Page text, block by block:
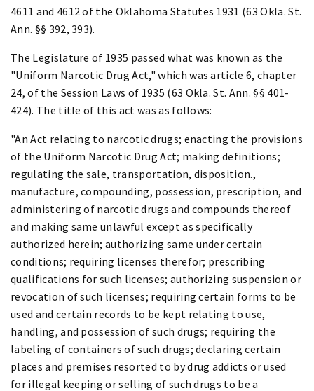
4611 and 4612 of the Oklahoma Statutes 1931 (63 Okla. St.
Ann. §§ 392, 393).
The Legislature of 1935 passed what was known as the
"Uniform Narcotic Drug Act," which was article 6, chapter
24, of the Session Laws of 1935 (63 Okla. St. Ann. §§ 401-
424). The title of this act was as follows:
"An Act relating to narcotic drugs; enacting the provisions
of the Uniform Narcotic Drug Act; making definitions;
regulating the sale, transportation, disposition.,
manufacture, compounding, possession, prescription, and
administering of narcotic drugs and compounds thereof
and making same unlawful except as specifically
authorized herein; authorizing same under certain
conditions; requiring licenses therefor; prescribing
qualifications for such licenses; authorizing suspension or
revocation of such licenses; requiring certain forms to be
used and certain records to be kept relating to use,
handling, and possession of such drugs; requiring the
labeling of containers of such drugs; declaring certain
places and premises resorted to by drug addicts or used
for illegal keeping or selling of such drugs to be a